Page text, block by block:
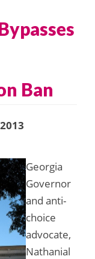
Ban
Georgia
Governor
and anti-
choice
advocate,
Nathanial